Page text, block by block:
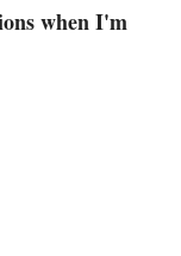
when I'm